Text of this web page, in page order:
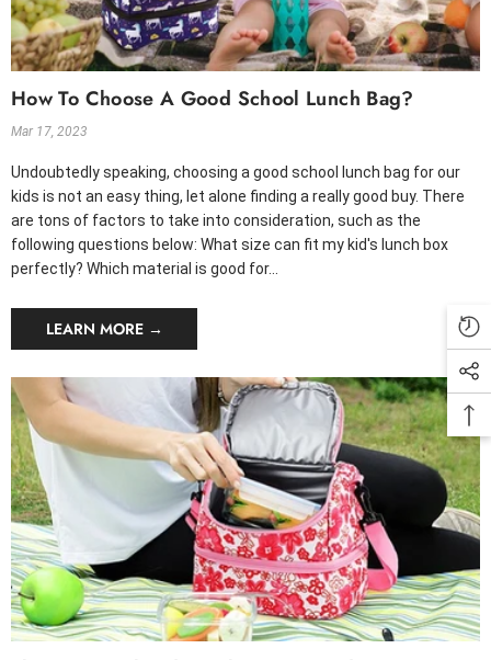
How To Choose A Good School Lunch Bag?
Mar 17, 2023
Undoubtedly speaking, choosing a good school lunch bag for our
kids is not an easy thing, let alone finding a really good buy. There
are tons of factors to take into consideration, such as the
following questions below: What size can fit my kid's lunch box
perfectly? Which material is good for...
LEARN MORE →